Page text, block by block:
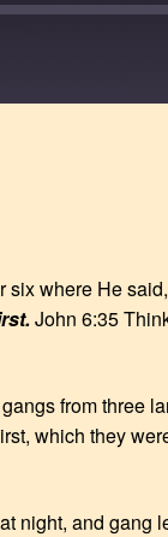
six where He said,
John 6:35
from three
which they
night, and gang